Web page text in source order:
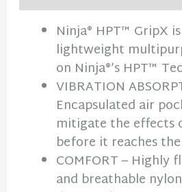
Ninja® HPT™ GripX
lightweight
on Ninja®’s HPT™
VIBRATION
Encapsulated air
mitigate the effects
before it reaches
COMFORT – Highly
and breathable